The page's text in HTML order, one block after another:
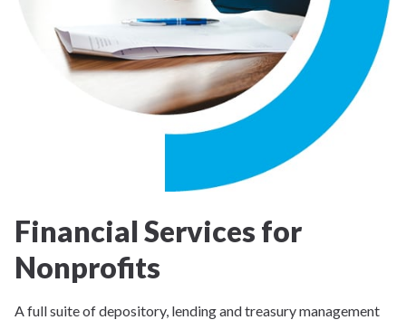
Financial Services for
Nonprofits
A full suite of depository, lending and treasury management